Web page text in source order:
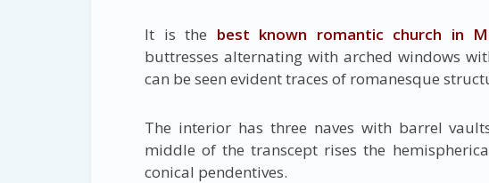
It is the best known romantic church in
buttresses alternating with arched windows
can be seen evident traces of romanesque
The interior has three naves with barrel
middle of the transcept rises the
conical pendentives.